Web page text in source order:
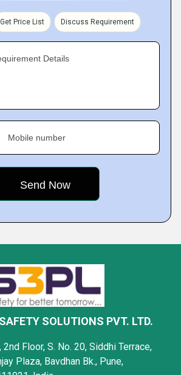
Get Price List Discuss Requirement
Details
Mobile number
SOLUTIONS PVT. LTD.
Floor, S. No. 20, Siddhi Terrace,
Plaza, Bavdhan Bk., Pune,